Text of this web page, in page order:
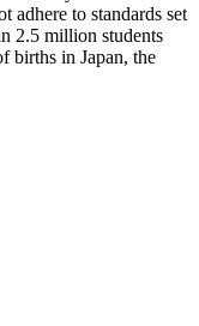
adhere to standards set
2.5 million students
births in Japan, the